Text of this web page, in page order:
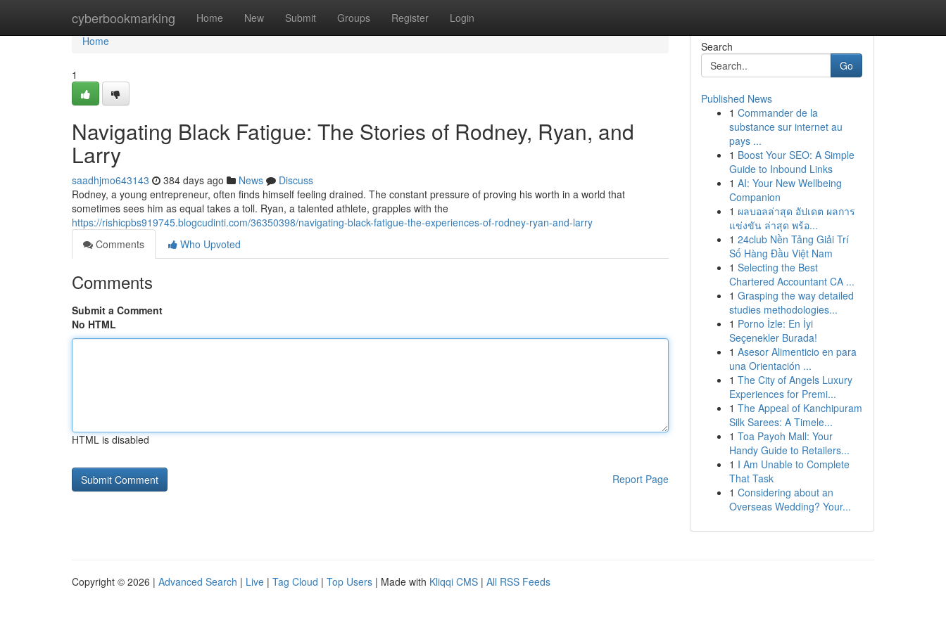
cyberbookmarking Home New Submit Groups Register Login
Home
Home
1
Navigating Black Fatigue: The Stories of Rodney, Ryan, and
Larry
saadhjmo643143 384 days ago News
Discuss
Rodney, a young entrepreneur, often finds himself feeling drained. The constant pressure of proving his worth in a world that
sometimes sees him as equal takes a toll. Ryan, a talented athlete, grapples with the
https://rishicpbs919745.blogcudinti.com/36350398/navigating-black-fatigue-the-experiences-of-rodney-ryan-and-larry
Comments
Who Upvoted
Comments
Submit a Comment
No HTML
HTML is disabled
Report Page
Search
Go
Published News
1 Commander de la
substance sur internet au
pays ...
1 Boost Your SEO: A Simple
Guide to Inbound Links
1 AI: Your New Wellbeing
Companion
1 ผลบอลล่าสุด อัปเดต ผลการ
แข่งขัน ล่าสุด พร้อ...
1 24club Nền Tảng Giải Trí
Số Hàng Đầu Việt Nam
1 Selecting the Best
Chartered Accountant CA ...
1 Grasping the way detailed
studies methodologies...
1 Porno İzle: En İyi
Seçenekler Burada!
1 Asesor Alimenticio en para
una Orientación ...
1 The City of Angels Luxury
Experiences for Premi...
1 The Appeal of Kanchipuram
Silk Sarees: A Timele...
1 Toa Payoh Mall: Your
Handy Guide to Retailers...
1 I Am Unable to Complete
That Task
1 Considering about an
Overseas Wedding? Your...
Copyright © 2026 | Advanced Search | Live | Tag Cloud | Top Users | Made with Kliqqi CMS | All RSS Feeds